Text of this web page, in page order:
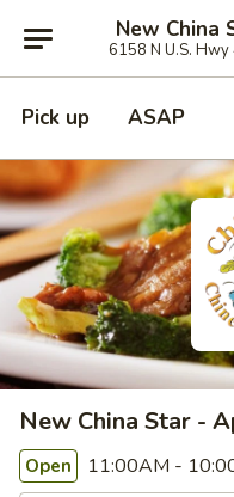
New China
6158 N U.S.
Pick up ASAP
New China Star -
Open 11:00AM -